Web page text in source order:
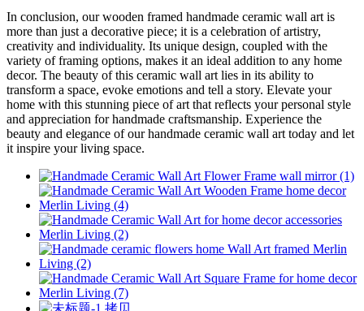
In conclusion, our wooden framed handmade ceramic wall art is
more than just a decorative piece; it is a celebration of artistry,
creativity and individuality. Its unique design, coupled with the
variety of framing options, makes it an ideal addition to any home
decor. The beauty of this ceramic wall art lies in its ability to
transform a space, evoke emotions and tell a story. Elevate your
home with this stunning piece of art that reflects your personal style
and appreciation for handmade craftsmanship. Experience the
beauty and elegance of our handmade ceramic wall art today and let
it inspire your living space.